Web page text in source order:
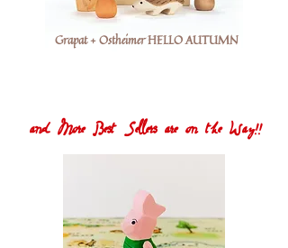
Grapat + Ostheimer HELLO AUTUMN
and More Best Sellers are on the Way!!